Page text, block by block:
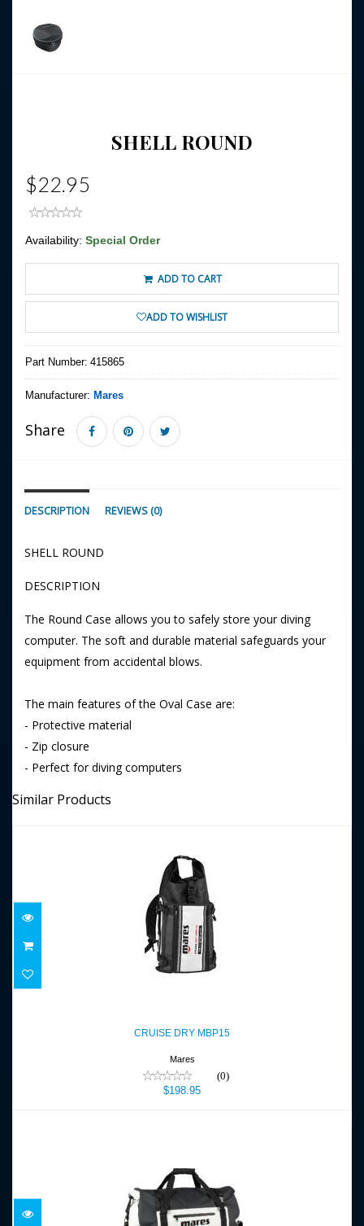
SHELL ROUND
$22.95
Availability: Special Order
ADD TO CART
ADD TO WISHLIST
Part Number: 415865
Manufacturer: Mares
Share
DESCRIPTION REVIEWS (0)
SHELL ROUND
DESCRIPTION
The Round Case allows you to safely store your diving
computer. The soft and durable material safeguards your
equipment from accidental blows.
The main features of the Oval Case are:
- Protective material
- Zip closure
- Perfect for diving computers
Similar Products
$198.95
CRUISE DRY MBP15
Mares
(0)
$198.95